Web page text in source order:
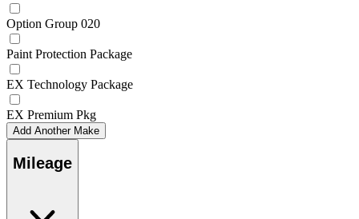
Option Group 020
Paint Protection Package
EX Technology Package
EX Premium Pkg
Add Another Make
Mileage